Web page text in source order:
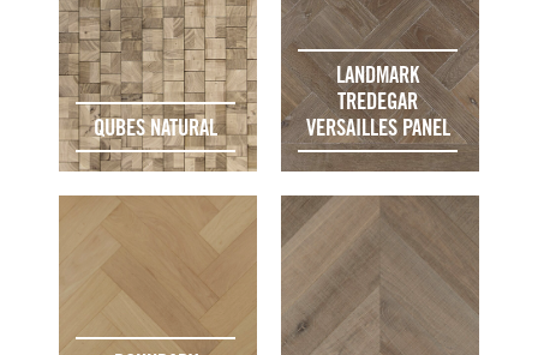
QUBES NATURAL
LANDMARK
TREDEGAR
VERSAILLES PANEL